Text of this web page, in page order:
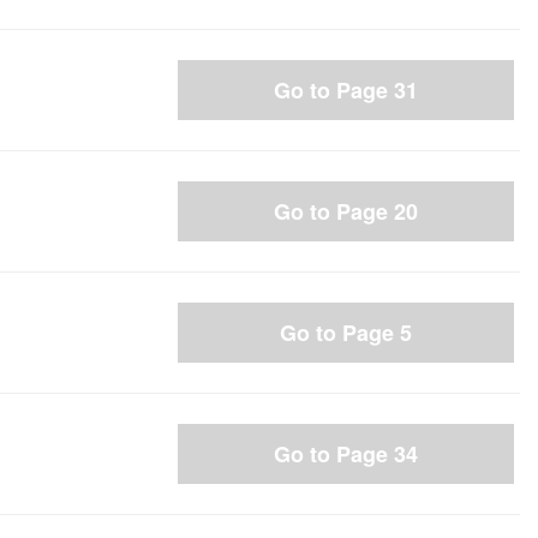
Go to Page 31
Go to Page 20
Go to Page 5
Go to Page 34